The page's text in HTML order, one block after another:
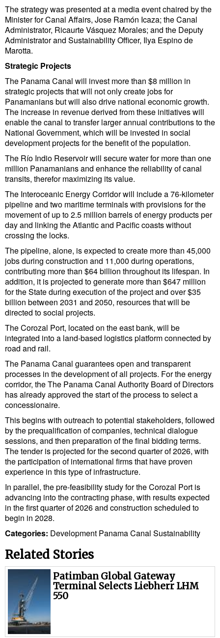
Safety & Security
Software
GreenPorts
Alternative Fuels
Decarbonization
Energy
Shore Power
Regulatory
Government & Regulations
Legal
Interviews
Events
Advertise
The strategy was presented at a media event chaired by the
Minister for Canal Affairs, Jose Ramón Icaza; the Canal
Administrator, Ricaurte Vásquez Morales; and the Deputy
Administrator and Sustainability Officer, Ilya Espino de
Marotta.
Strategic Projects
The Panama Canal will invest more than $8 million in
strategic projects that will not only create jobs for
Panamanians but will also drive national economic growth.
The increase in revenue derived from these initiatives will
enable the canal to transfer larger annual contributions to the
National Government, which will be invested in social
development projects for the benefit of the population.
The Río Indio Reservoir will secure water for more than one
million Panamanians and enhance the reliability of canal
transits, therefor maximizing its value.
The Interoceanic Energy Corridor will include a 76-kilometer
pipeline and two maritime terminals with provisions for the
movement of up to 2.5 million barrels of energy products per
day and linking the Atlantic and Pacific coasts without
crossing the locks.
The pipeline, alone, is expected to create more than 45,000
jobs during construction and 11,000 during operations,
contributing more than $64 billion throughout its lifespan. In
addition, it is projected to generate more than $647 million
for the State during execution of the project and over $35
billion between 2031 and 2050, resources that will be
directed to social projects.
The Corozal Port, located on the east bank, will be
integrated into a land-based logistics platform connected by
road and rail.
The Panama Canal guarantees open and transparent
processes in the development of all projects. For the energy
corridor, the The Panama Canal Authority Board of Directors
has already approved the start of the process to select a
concessionaire.
This begins with outreach to potential stakeholders, followed
by the prequalification of companies, technical dialogue
sessions, and then preparation of the final bidding terms.
The tender is projected for the second quarter of 2026, with
the participation of international firms that have proven
experience in this type of infrastructure.
In parallel, the pre-feasibility study for the Corozal Port is
advancing into the contracting phase, with results expected
in the first quarter of 2026 and construction scheduled to
begin in 2028.
Categories: Development Panama Canal Sustainability
Related Stories
Patimban Global Gateway
Terminal Selects Liebherr LHM
550